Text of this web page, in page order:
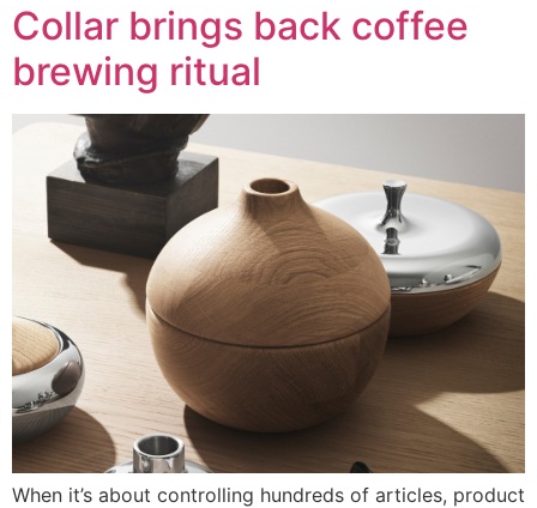
Collar brings back coffee
brewing ritual
When it’s about controlling hundreds of articles, product